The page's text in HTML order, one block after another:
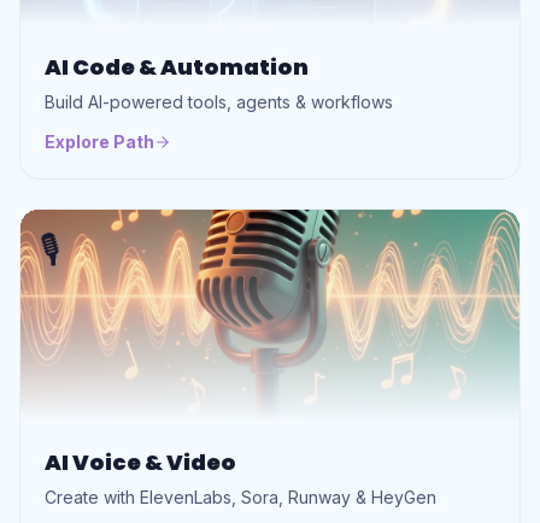
AI Code & Automation
Build AI-powered tools, agents & workflows
Explore Path
🎙️
AI Voice & Video
Create with ElevenLabs, Sora, Runway & HeyGen